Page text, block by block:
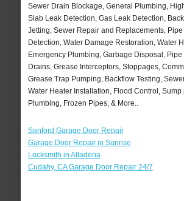
Sewer Drain Blockage, General Plumbing,
Slab Leak Detection, Gas Leak Detection,
Jetting, Sewer Repair and Replacements,
Detection, Water Damage Restoration, Water
Emergency Plumbing, Garbage Disposal,
Drains, Grease Interceptors, Stoppages,
Grease Trap Pumping, Backflow Testing,
Water Heater Installation, Flood Control, Sump
Plumbing, Frozen Pipes, & More..
Sanford Garage Door Repair
Garage Door Repair in Sunrise
Locksmith in Altadena
Cudahy, CA Garage Door Repair 24/7